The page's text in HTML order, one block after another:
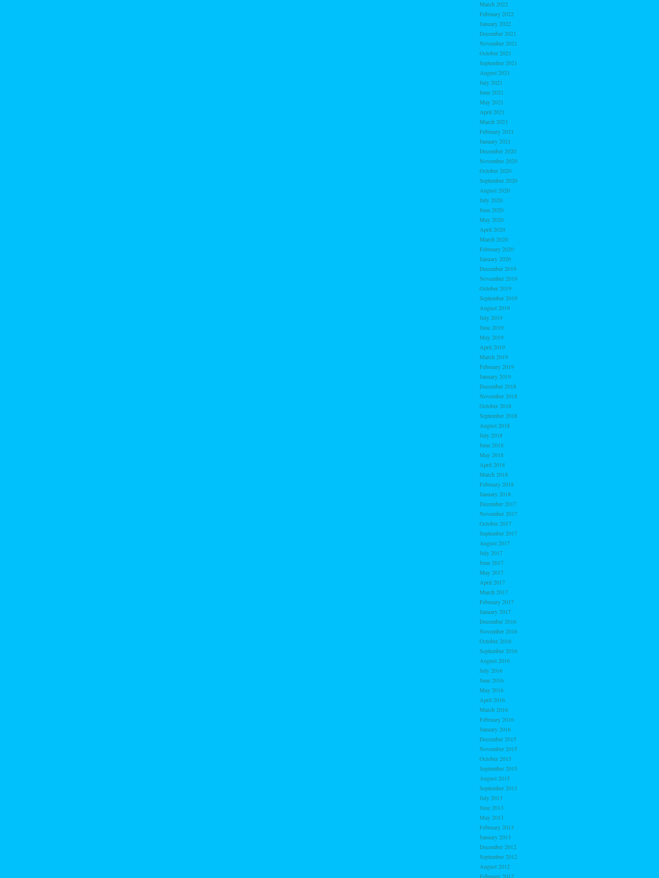
March 2022
February 2022
January 2022
December 2021
November 2021
October 2021
September 2021
August 2021
July 2021
June 2021
May 2021
April 2021
March 2021
February 2021
January 2021
December 2020
November 2020
October 2020
September 2020
August 2020
July 2020
June 2020
May 2020
April 2020
March 2020
February 2020
January 2020
December 2019
November 2019
October 2019
September 2019
August 2019
July 2019
June 2019
May 2019
April 2019
March 2019
February 2019
January 2019
December 2018
November 2018
October 2018
September 2018
August 2018
July 2018
June 2018
May 2018
April 2018
March 2018
February 2018
January 2018
December 2017
November 2017
October 2017
September 2017
August 2017
July 2017
June 2017
May 2017
April 2017
March 2017
February 2017
January 2017
December 2016
November 2016
October 2016
September 2016
August 2016
July 2016
June 2016
May 2016
April 2016
March 2016
February 2016
January 2016
December 2015
November 2015
October 2015
September 2015
August 2015
September 2013
July 2013
June 2013
May 2013
February 2013
January 2013
December 2012
September 2012
August 2012
February 2012